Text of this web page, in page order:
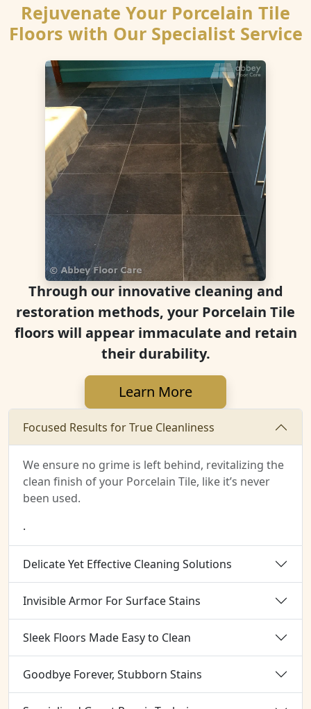
Rejuvenate Your Porcelain Tile
Floors with Our Specialist Service
Through our innovative cleaning and
restoration methods, your Porcelain Tile
floors will appear immaculate and retain
their durability.
Learn More
Focused Results for True Cleanliness
We ensure no grime is left behind, revitalizing the
clean finish of your Porcelain Tile, like it’s never
been used.
.
Delicate Yet Effective Cleaning Solutions
Invisible Armor For Surface Stains
Sleek Floors Made Easy to Clean
Goodbye Forever, Stubborn Stains